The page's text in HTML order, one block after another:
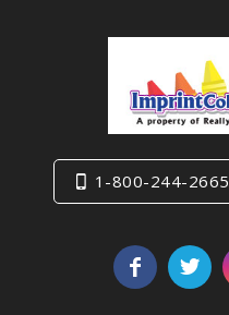
1-800-244-2665